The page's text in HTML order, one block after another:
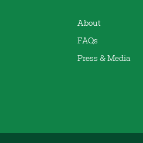
About
FAQs
Press & Media